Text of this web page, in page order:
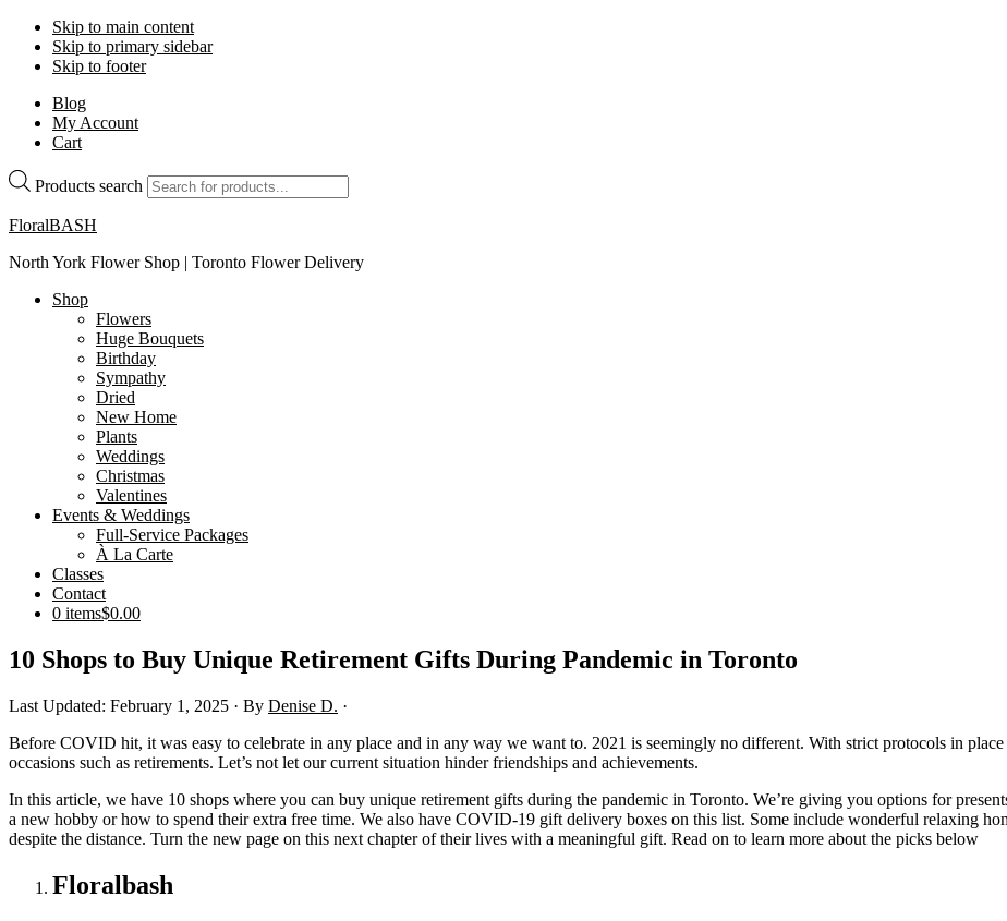
Skip to main content
Skip to primary sidebar
Skip to footer
Blog
My Account
Cart
Products search
FloralBASH
North York Flower Shop | Toronto Flower Delivery
Shop
Flowers
Huge Bouquets
Birthday
Sympathy
Dried
New Home
Plants
Weddings
Christmas
Valentines
Events & Weddings
Full-Service Packages
À La Carte
Classes
Contact
0 items$0.00
10 Shops to Buy Unique Retirement Gifts During Pandemic in Toronto
Last Updated: February 1, 2025 · By Denise D. ·
Before COVID hit, it was easy to celebrate in any place and in any way we want to. 2021 is seemingly no different. With strict protocols in
occasions such as retirements. Let’s not let our current situation hinder friendships and achievements.
In this article, we have 10 shops where you can buy unique retirement gifts during the pandemic in Toronto. We’re giving you options for
a new hobby or how to spend their extra free time. We also have COVID-19 gift delivery boxes on this list. Some include wonderful relaxing
despite the distance. Turn the new page on this next chapter of their lives with a meaningful gift. Read on to learn more about the picks below
Floralbash